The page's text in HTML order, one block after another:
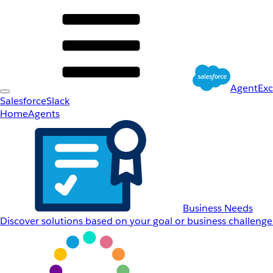
SalesforceSlack
HomeAgents
Business Needs
Discover solutions based on your goal or business